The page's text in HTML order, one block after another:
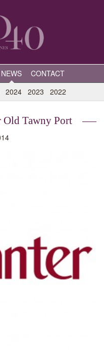
NEWS
CONTACT
2024 2023 2022
Old Tawny Port